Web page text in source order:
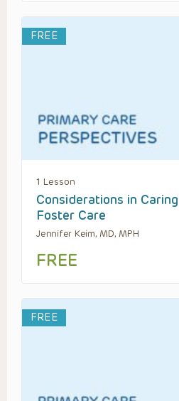
FREE
1 Lesson
Considerations in
Foster Care
Jennifer Keim, MD, MPH
FREE
FREE